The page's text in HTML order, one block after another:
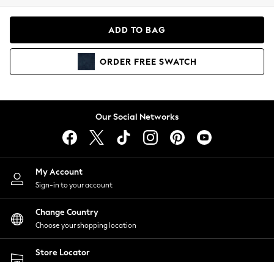
Hoodies & Sweatshirts
Lingerie
Nightwear
Shirts & Blouses
Shorts
Skirts
Suits & Tailoring
Sportswear
Swimwear
ADD TO BAG
ORDER FREE SWATCH
Our Social Networks
My Account
Sign-in to your account
Change Country
Choose your shopping location
Store Locator